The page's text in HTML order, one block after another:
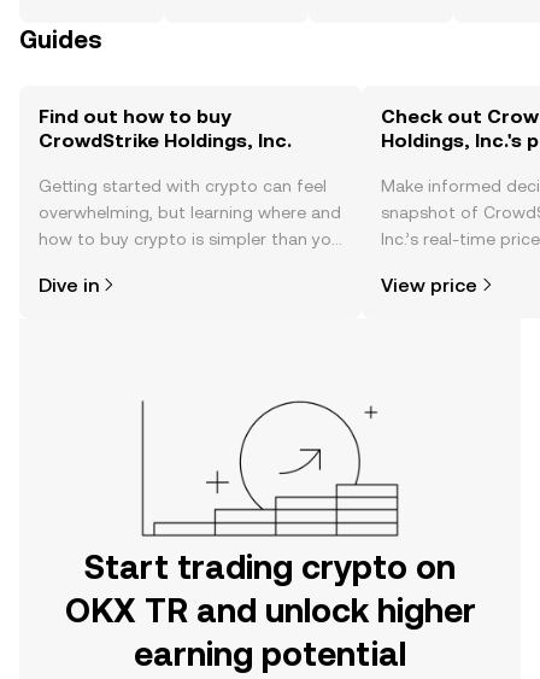
Guides
Find out how to buy
CrowdStrike Holdings, Inc.
Getting started with crypto can feel
overwhelming, but learning where and
how to buy crypto is simpler than you
the OKX TR mobile app, or right here
Dive in
Check out
Holdings, Inc.'s
Make informed
snapshot of
Inc.’s real-time
more.
View price
Start trading crypto on
OKX TR and unlock higher
earning potential